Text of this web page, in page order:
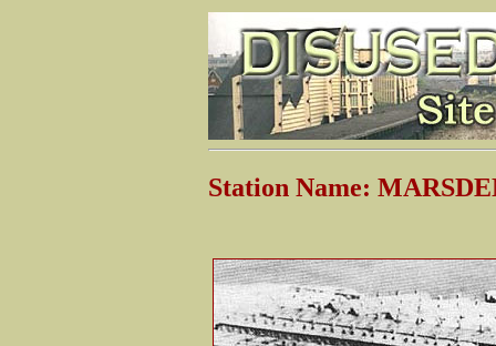
Station Name: